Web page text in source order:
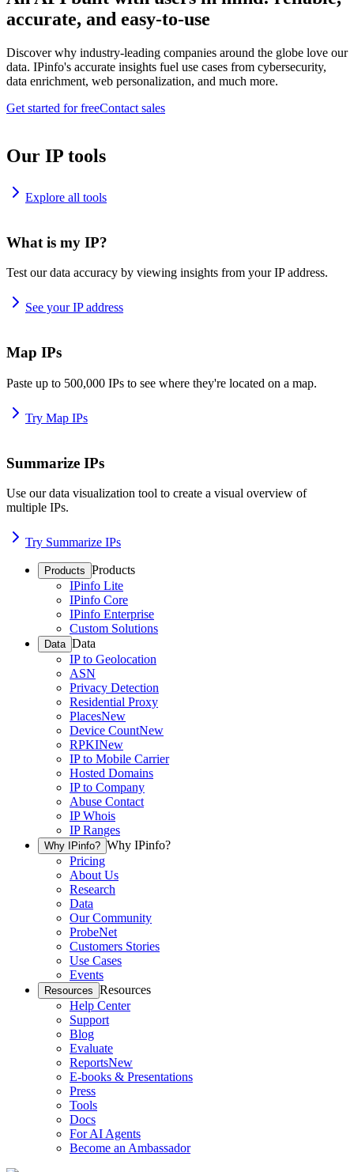
accurate, and easy-to-use
Discover why industry-leading companies around the globe love our
data. IPinfo's accurate insights fuel use cases from cybersecurity,
data enrichment, web personalization, and much more.
Get started for freeContact sales
Our IP tools
Explore all tools
What is my IP?
Test our data accuracy by viewing insights from your IP address.
See your IP address
Map IPs
Paste up to 500,000 IPs to see where they're located on a map.
Try Map IPs
Summarize IPs
Use our data visualization tool to create a visual overview of
multiple IPs.
Try Summarize IPs
Products Products
IPinfo Lite
IPinfo Core
IPinfo Enterprise
Custom Solutions
Data Data
IP to Geolocation
ASN
Privacy Detection
Residential Proxy
PlacesNew
Device CountNew
RPKINew
IP to Mobile Carrier
Hosted Domains
IP to Company
Abuse Contact
IP Whois
IP Ranges
Why IPinfo? Why IPinfo?
Pricing
About Us
Research
Data
Our Community
ProbeNet
Customers Stories
Use Cases
Events
Resources Resources
Help Center
Support
Blog
Evaluate
ReportsNew
E-books & Presentations
Press
Tools
Docs
For AI Agents
Become an Ambassador